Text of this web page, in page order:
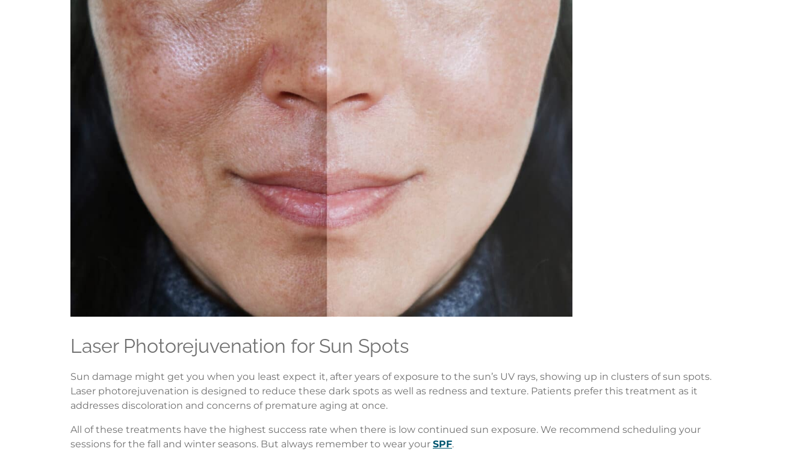
Laser Photorejuvenation for Sun Spots
Sun damage might get you when you least expect it, after years of exposure to the sun’s UV rays, showing up in clusters of sun spots.
Laser photorejuvenation is designed to reduce these dark spots as well as redness and texture. Patients prefer this treatment as it
addresses discoloration and concerns of premature aging at once.
All of these treatments have the highest success rate when there is low continued sun exposure. We recommend scheduling your
sessions for the fall and winter seasons. But always remember to wear your SPF.